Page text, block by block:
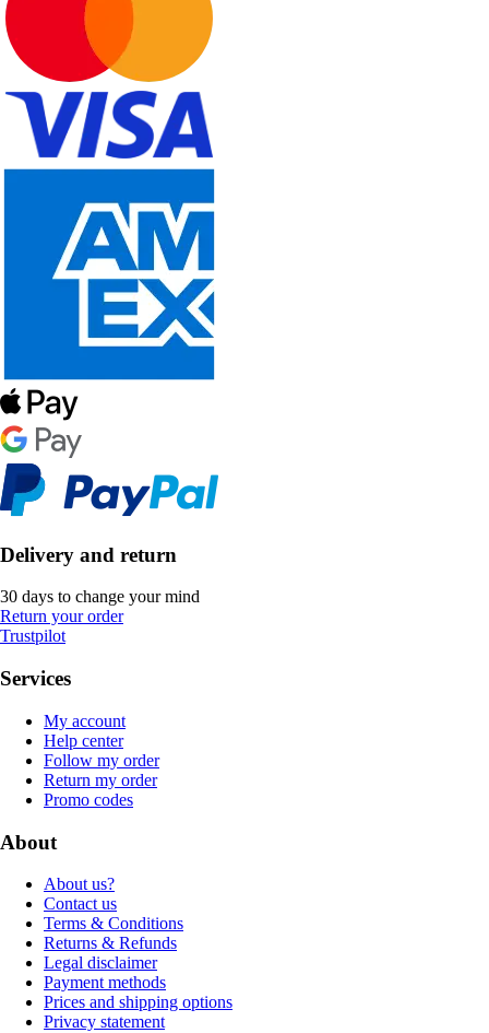
Delivery and return
30 days to change your mind
Return your order
Trustpilot
Services
My account
Help center
Follow my order
Return my order
Promo codes
About
About us?
Contact us
Terms & Conditions
Returns & Refunds
Legal disclaimer
Payment methods
Prices and shipping options
Privacy statement